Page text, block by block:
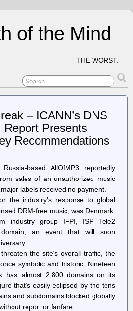
of the Mind
THE WORST.
– ICANN’s DNS
Report Presents
Recommendations
based AllOfMP3 reportedly
sales of an unauthorized music
labels received no payment.
the industry’s response to global
DRM-free music, was Denmark.
industry group IFPI, ISP Tele2
domain, an event that will soon
the site’s overall traffic, the
symbolic and historic. Nineteen
has almost 2,800 domains on its
that’s easily eclipsed by the tens
and subdomains blocked globally
report or fanfare.